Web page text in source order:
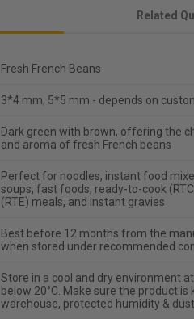
Related
Fresh French Beans
3*4 mm, 5*5 mm - depends on
Dark green with brown, offering the
and aroma of fresh French beans
Perfect for noodles, instant food
soups, fast foods, ready-to-cook
(RTE) meals, and instant gravies
Best before 12 months from the
when stored under recommended
Store in a cool and dry environment
below 20°C. Make sure the product is
warehouse, protected humidity & dust